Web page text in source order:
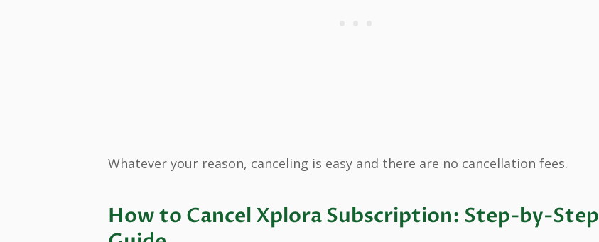
Whatever your reason, canceling is easy and there are no cancellation fees.
How to Cancel Xplora Subscription: Step-by-Step